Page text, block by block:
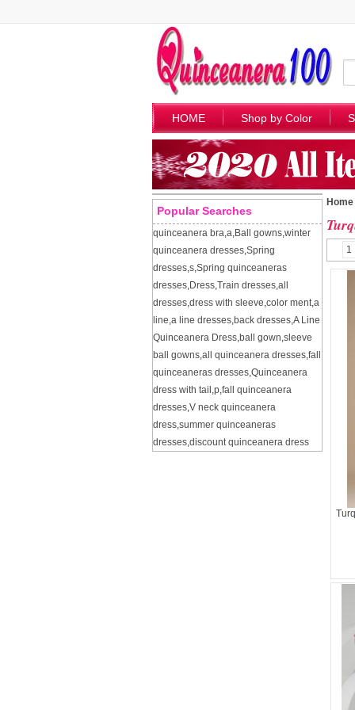
HOME Shop by Color
Popular Searches
quinceanera bra,a,Ball gowns,winter
quinceanera dresses,Spring
dresses,s,Spring quinceaneras
dresses,Dress,Train dresses,all
dresses,dress with sleeve,color ment,a
line,a line dresses,back dresses,A Line
Quinceanera Dress,ball gown,sleeve
ball gowns,all quinceanera dresses,fall
quinceaneras dresses,Quinceanera
dress with tail ,p,fall quinceanera
dresses,V neck quinceanera
dress,summer quinceaneras
dresses,discount quinceanera dress
Home
1